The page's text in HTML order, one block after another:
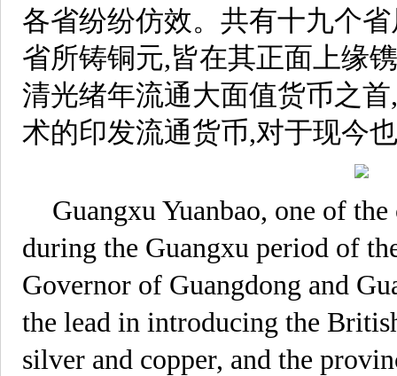
各省纷纷仿效。共有十九个
省所铸铜元,皆在其正面上缘
清光绪年流通大面值货币之
术的印发流通货币,对于现今
Guangxu Yuanbao, one of
during the Guangxu period of
Governor of Guangdong and
the lead in introducing the
silver and copper, and the